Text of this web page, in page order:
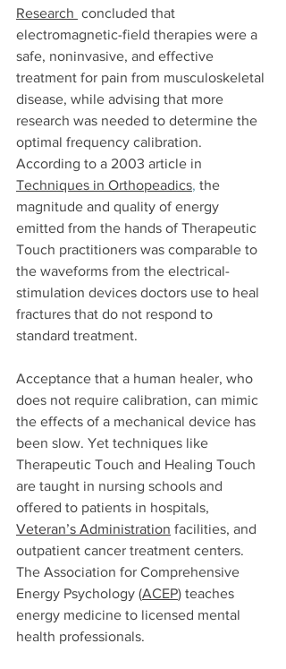
Research concluded that
electromagnetic-field therapies were a
safe, noninvasive, and effective
treatment for pain from musculoskeletal
disease, while advising that more
research was needed to determine the
optimal frequency calibration.
According to a 2003 article in
Techniques in Orthopeadics, the
magnitude and quality of energy
emitted from the hands of Therapeutic
Touch practitioners was comparable to
the waveforms from the electrical-
stimulation devices doctors use to heal
fractures that do not respond to
standard treatment.
Acceptance that a human healer, who
does not require calibration, can mimic
the effects of a mechanical device has
been slow. Yet techniques like
Therapeutic Touch and Healing Touch
are taught in nursing schools and
offered to patients in hospitals,
Veteran’s Administration facilities, and
outpatient cancer treatment centers.
The Association for Comprehensive
Energy Psychology (ACEP) teaches
energy medicine to licensed mental
health professionals.